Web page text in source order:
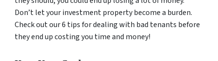
Don’t let your investment property become a burden.
Check out our 6 tips for dealing with bad tenants before
they end up costing you time and money!